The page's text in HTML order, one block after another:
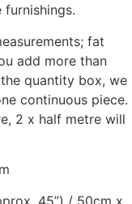
furnishings.
fat
add more than
quantity box, we
continuous piece.
2 x half metre will
45”) / 50cm x